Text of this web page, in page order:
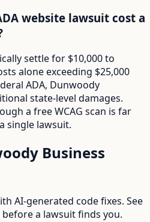
website lawsuit cost a
settle for $10,000 to
alone exceeding $25,000
ADA, Dunwoody
state-level damages.
a free WCAG scan is far
single lawsuit.
Business
AI-generated code fixes. See
a lawsuit finds you.